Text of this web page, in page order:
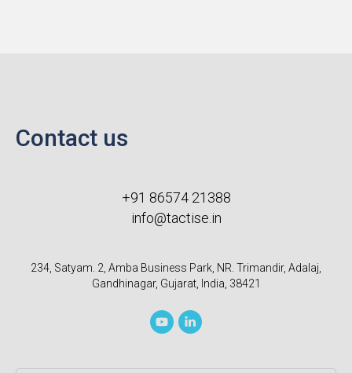
Contact us
+91 86574 21388
info@tactise.in
234, Satyam. 2, Amba Business Park, NR. Trimandir, Adalaj,
Gandhinagar, Gujarat, India, 38421